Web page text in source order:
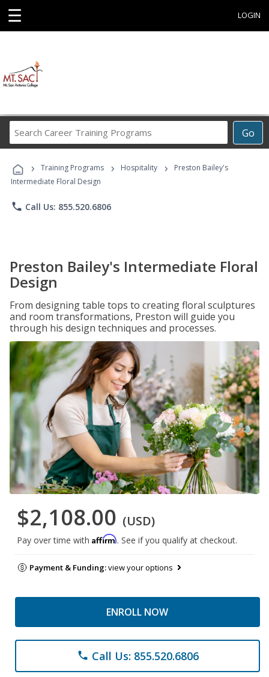
☰ LOGIN
Go
Career
Programs
› Training Programs › Hospitality ›
Preston Bailey's
Intermediate Floral Design
phone Call Us: 855.520.6806
Preston Bailey's Intermediate Floral
Design
From designing table tops to creating floral sculptures
and room transformations, Preston will guide you
through his design techniques and processes.
$2,108.00 (USD)
Pay over time with Affirm. See if you qualify at checkout.
Payment & Funding:view your options
ENROLL NOW
phone Call Us: 855.520.6806